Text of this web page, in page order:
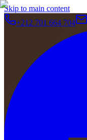
Skip to main content
+212 701 664 704